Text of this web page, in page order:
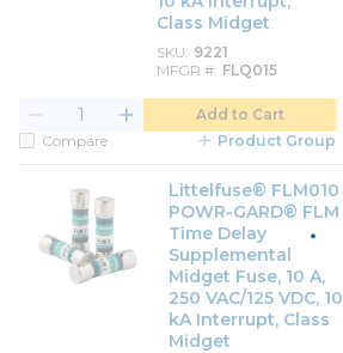
Class Midget
SKU 9221
MFGR # FLQ015
Add to Cart
Compare
Product Group
Littelfuse® FLM010
POWR-GARD® FLM
Time Delay
Supplemental
Midget Fuse, 10 A,
250 VAC/125 VDC, 10
kA Interrupt, Class
Midget